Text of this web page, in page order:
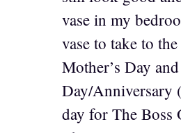
vase in my
vase to take to
Mother’s Day
Day/Anniversary
day for The